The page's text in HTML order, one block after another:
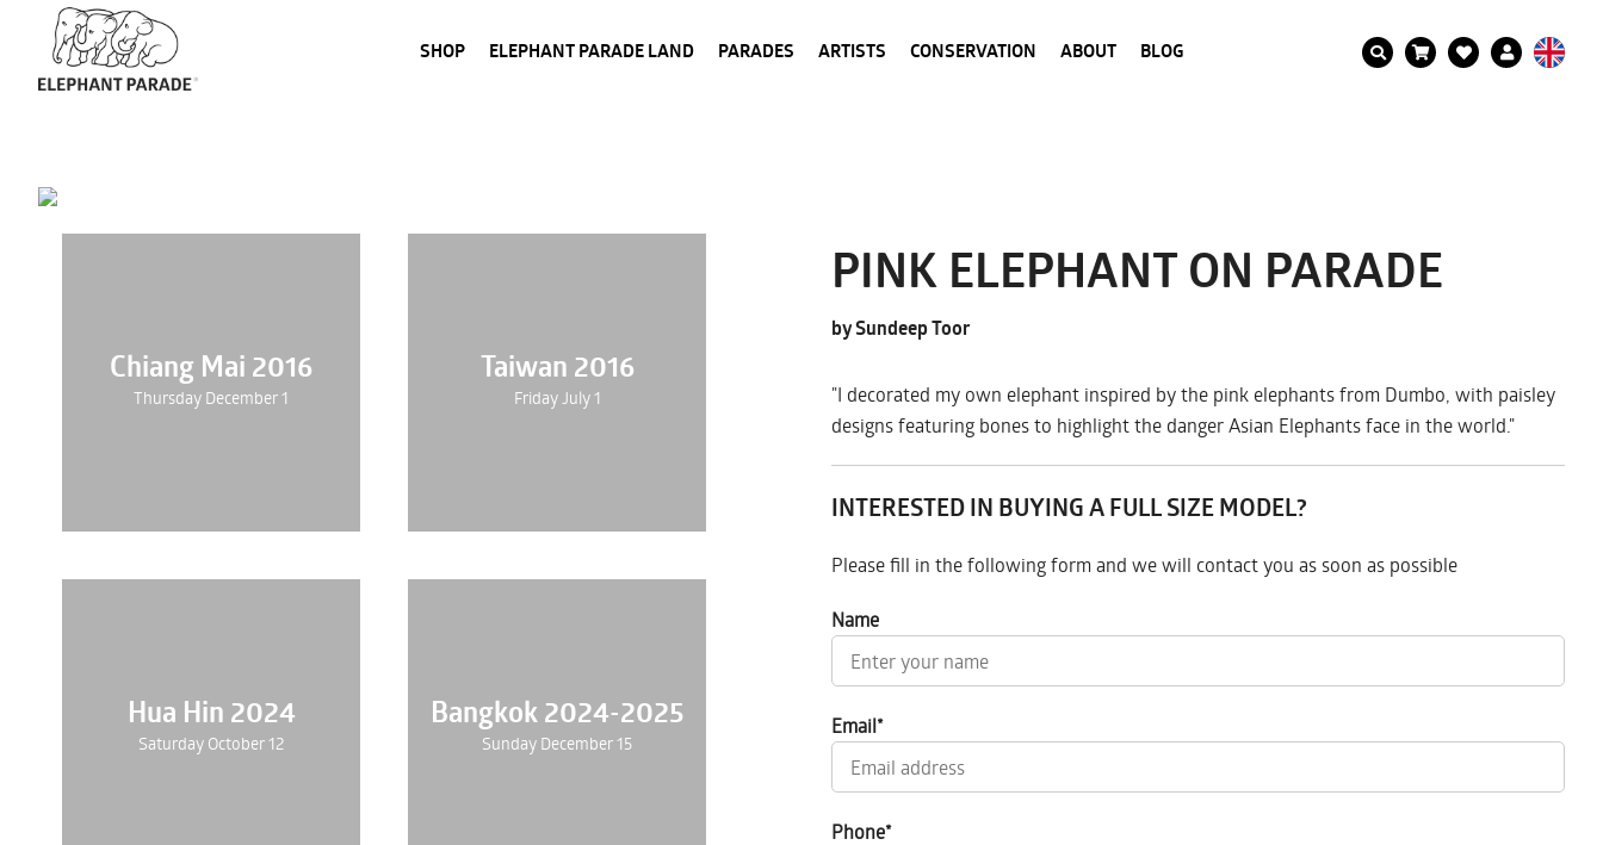
SHOP ELEPHANT PARADE LAND PARADES ARTISTS CONSERVATION ABOUT BLOG
Chiang Mai 2016
Thursday December 1
Taiwan 2016
Friday July 1
Hua Hin 2024
Saturday October 12
Bangkok 2024-2025
Sunday December 15
PINK ELEPHANT ON PARADE
by Sundeep Toor
"I decorated my own elephant inspired by the pink elephants from Dumbo, with paisley
designs featuring bones to highlight the danger Asian Elephants face in the world."
INTERESTED IN BUYING A FULL SIZE MODEL?
Please fill in the following form and we will contact you as soon as possible
Name
Email*
Phone*